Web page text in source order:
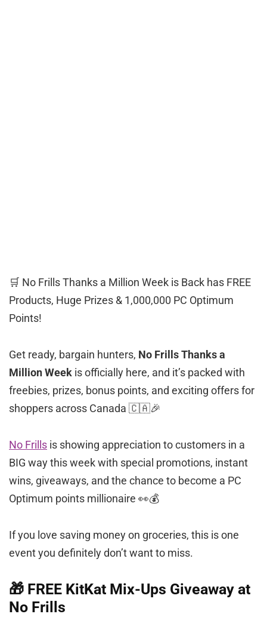
🛒 No Frills Thanks a Million Week is Back has FREE
Products, Huge Prizes & 1,000,000 PC Optimum
Points!
Get ready, bargain hunters, No Frills Thanks a
Million Week is officially here, and it’s packed with
freebies, prizes, bonus points, and exciting offers for
shoppers across Canada 🇨🇦🎉
No Frills is showing appreciation to customers in a
BIG way this week with special promotions, instant
wins, giveaways, and the chance to become a PC
Optimum points millionaire 👀💰
If you love saving money on groceries, this is one
event you definitely don’t want to miss.
🎁 FREE KitKat Mix-Ups Giveaway at
No Frills